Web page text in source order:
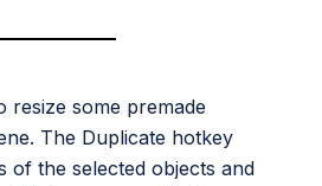
resize some premade
The Duplicate hotkey
of the selected objects and